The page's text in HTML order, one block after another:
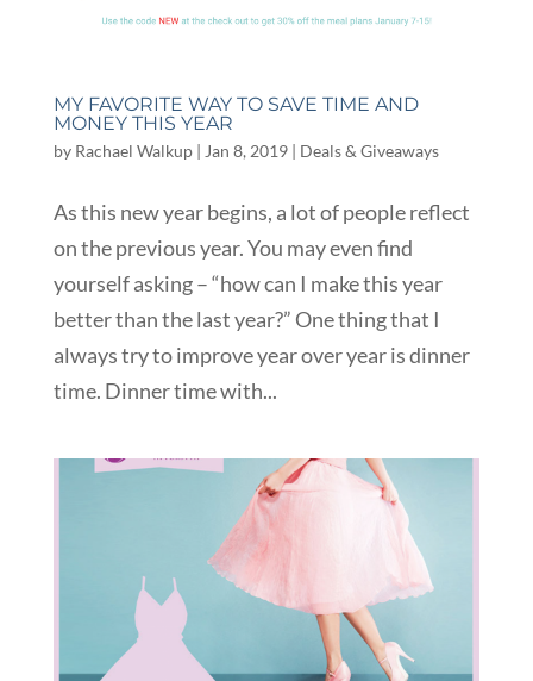
MY FAVORITE WAY TO SAVE TIME AND
MONEY THIS YEAR
by Rachael Walkup| Jan 8, 2019| Deals & Giveaways
As this new year begins, a lot of people reflect
on the previous year. You may even find
yourself asking – “how can I make this year
better than the last year?” One thing that I
always try to improve year over year is dinner
time. Dinner time with...